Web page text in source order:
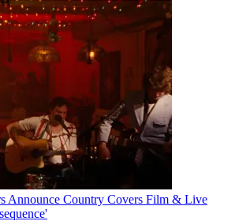
Announce Country Covers Film & Live